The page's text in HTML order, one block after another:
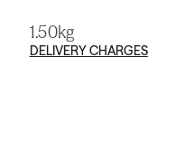
1.50kg
DELIVERY CHARGES